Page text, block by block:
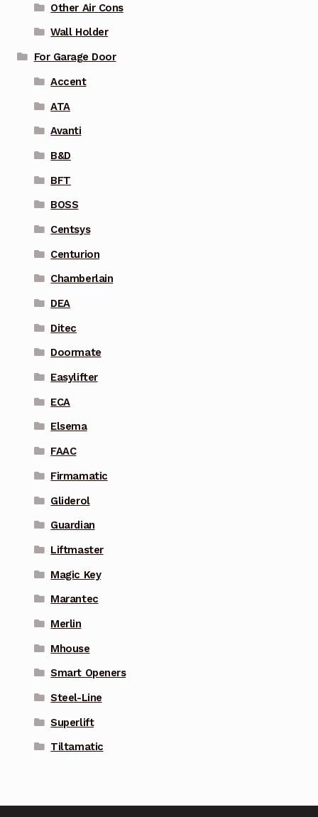
Other Air Cons
Wall Holder
For Garage Door
Accent
ATA
Avanti
B&D
BFT
BOSS
Centsys
Centurion
Chamberlain
DEA
Ditec
Doormate
Easylifter
ECA
Elsema
FAAC
Firmamatic
Gliderol
Guardian
Liftmaster
Magic Key
Marantec
Merlin
Mhouse
Smart Openers
Steel-Line
Superlift
Tiltamatic